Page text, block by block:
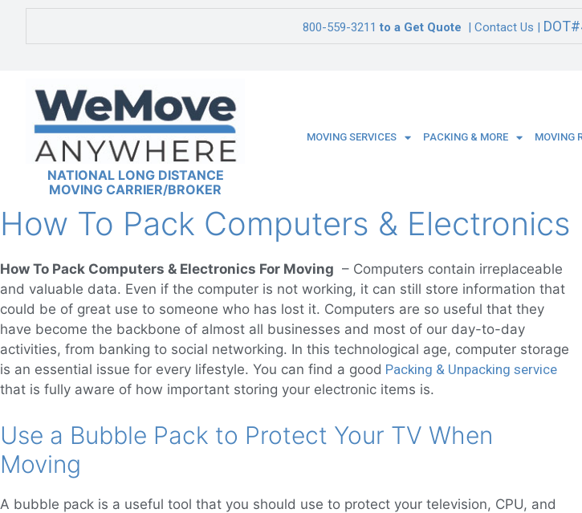
800-559-3211 to a Get Quote | Contact Us |
NATIONAL LONG DISTANCE
MOVING CARRIER/BROKER
MOVING SERVICES PACKING & MORE MOVING
How To Pack Computers & Electronics
How To Pack Computers & Electronics For Moving – Computers contain irreplaceable
and valuable data. Even if the computer is not working, it can still store information that
could be of great use to someone who has lost it. Computers are so useful that they
have become the backbone of almost all businesses and most of our day-to-day
activities, from banking to social networking. In this technological age, computer storage
is an essential issue for every lifestyle. You can find a good Packing & Unpacking service
that is fully aware of how important storing your electronic items is.
Use a Bubble Pack to Protect Your TV When
Moving
A bubble pack is a useful tool that you should use to protect your television, CPU, and